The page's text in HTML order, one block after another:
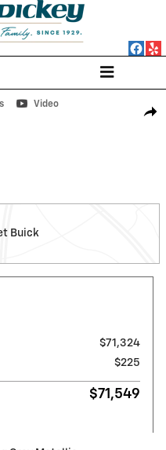
1 of 25
Video
Buick
$71,324
$225
$71,549